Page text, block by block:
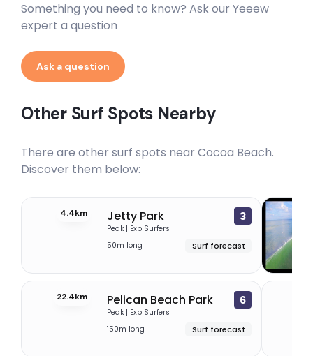
Something you need to know? Ask our Yeeew
expert a question
Ask a question
Other Surf Spots Nearby
There are other surf spots near Cocoa Beach.
Discover them below:
4.4km Jetty Park 3
Peak | Exp Surfers
50m long
Surf forecast
22.4km Pelican Beach Park 6
Peak | Exp Surfers
150m long
Surf forecast